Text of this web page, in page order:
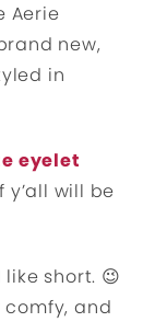
Aerie
new,
in
eyelet
will be
short. 😉
and